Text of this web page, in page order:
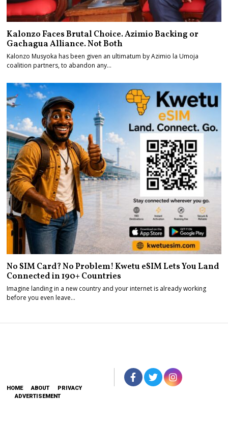
Kalonzo Faces Brutal Choice. Azimio Backing or
Gachagua Alliance. Not Both
Kalonzo Musyoka has been given an ultimatum by Azimio la Umoja
coalition partners, to abandon any…
No SIM Card? No Problem! Kwetu eSIM Lets You Land
Connected in 190+ Countries
Imagine landing in a new country and your internet is already working
before you even leave…
HOME ABOUT
PRIVACY
ADVERTISEMENT